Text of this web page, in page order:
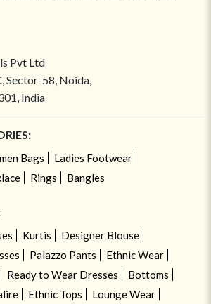
Pvt Ltd
Sector-58, Noida,
India
Bags
Ladies Footwear
Rings Bangles
Kurtis
Designer Blouse
Palazzo Pants
Ethnic Wear
Ready to Wear Dresses
Bottoms
Ethnic Tops
Lounge Wear